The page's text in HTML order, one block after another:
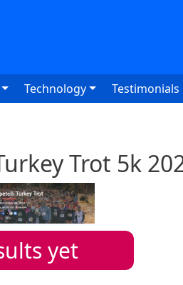
Technology Testimonials
Trot 5k
yet